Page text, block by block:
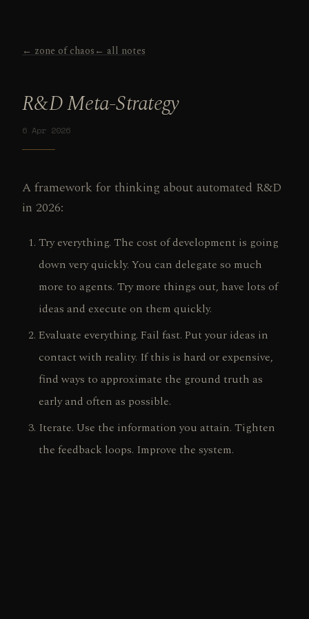
← zone of chaos← all notes
R&D Meta-Strategy
6 Apr 2026
A framework for thinking about automated R&D
in 2026:
Try everything. The cost of development is going
down very quickly. You can delegate so much
more to agents. Try more things out, have lots of
ideas and execute on them quickly.
Evaluate everything. Fail fast. Put your ideas in
contact with reality. If this is hard or expensive,
find ways to approximate the ground truth as
early and often as possible.
Iterate. Use the information you attain. Tighten
the feedback loops. Improve the system.